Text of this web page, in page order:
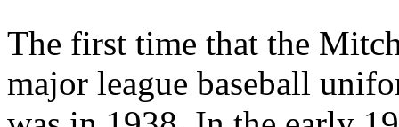
The first time that the
major league baseball